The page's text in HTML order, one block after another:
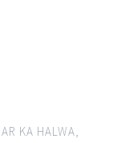
KA HALWA